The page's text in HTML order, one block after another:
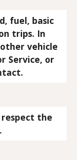
trips. In
vehicle
Service, or